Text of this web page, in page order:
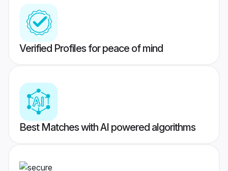
Verified Profiles for peace of mind
Best Matches with AI powered algorithms